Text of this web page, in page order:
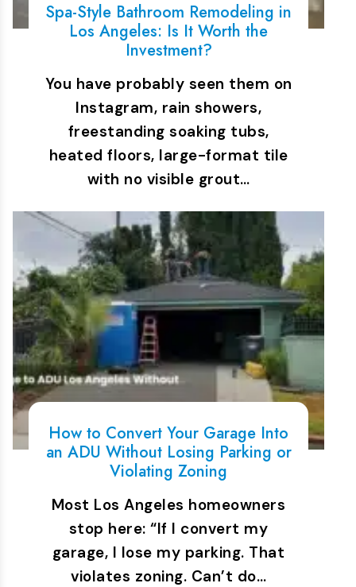
Spa-Style Bathroom Remodeling in
Los Angeles: Is It Worth the
Investment?
You have probably seen them on
Instagram, rain showers,
freestanding soaking tubs,
heated floors, large-format tile
with no visible grout…
How to Convert Your Garage Into
an ADU Without Losing Parking or
Violating Zoning
Most Los Angeles homeowners
stop here: “If I convert my
garage, I lose my parking. That
violates zoning. Can’t do…